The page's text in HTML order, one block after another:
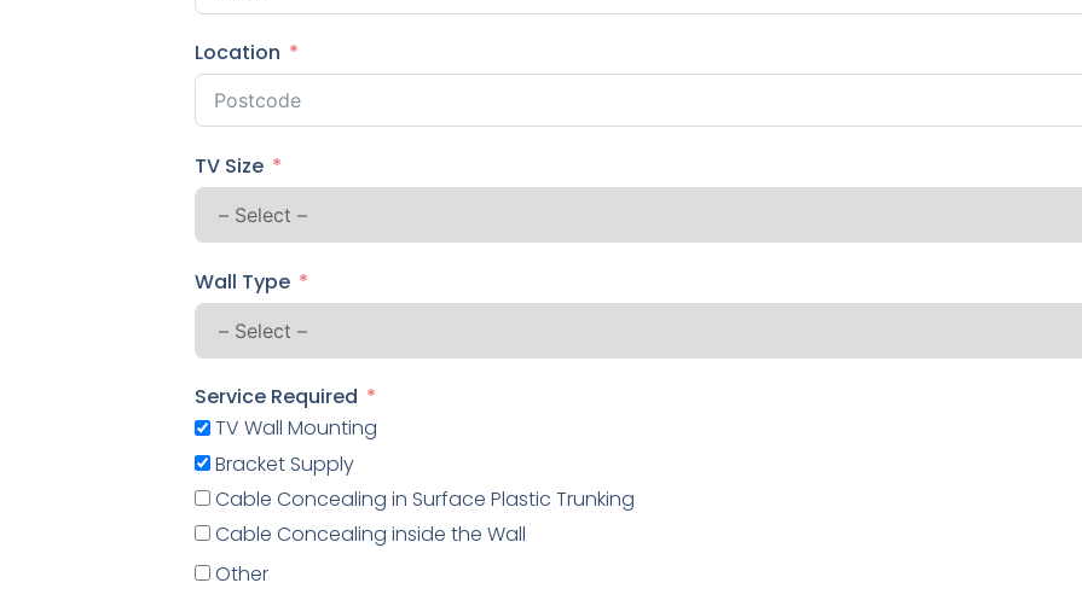
Location
TV Size
Wall Type
Service Required
TV Wall Mounting
Bracket Supply
Cable Concealing in Surface Plastic Trunking
Cable Concealing inside the Wall
Other